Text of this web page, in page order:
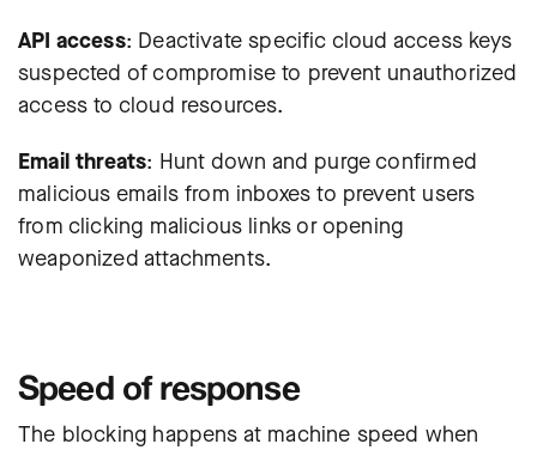
API access: Deactivate specific cloud access keys
suspected of compromise to prevent unauthorized
access to cloud resources.
Email threats: Hunt down and purge confirmed
malicious emails from inboxes to prevent users
from clicking malicious links or opening
weaponized attachments.
Speed of response
The blocking happens at machine speed when